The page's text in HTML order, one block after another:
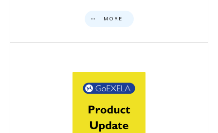
MORE